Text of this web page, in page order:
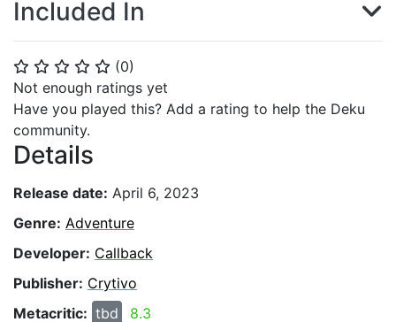
⭐ ⭐ ⭐ ⭐ ⭐ (0)
Not enough ratings yet
Have you played this? Add a rating to help the Deku
community.
Details
Release date: April 6, 2023
Genre: Adventure
Developer: Callback
Publisher: Crytivo
Metacritic: tbd
8.3
Included In